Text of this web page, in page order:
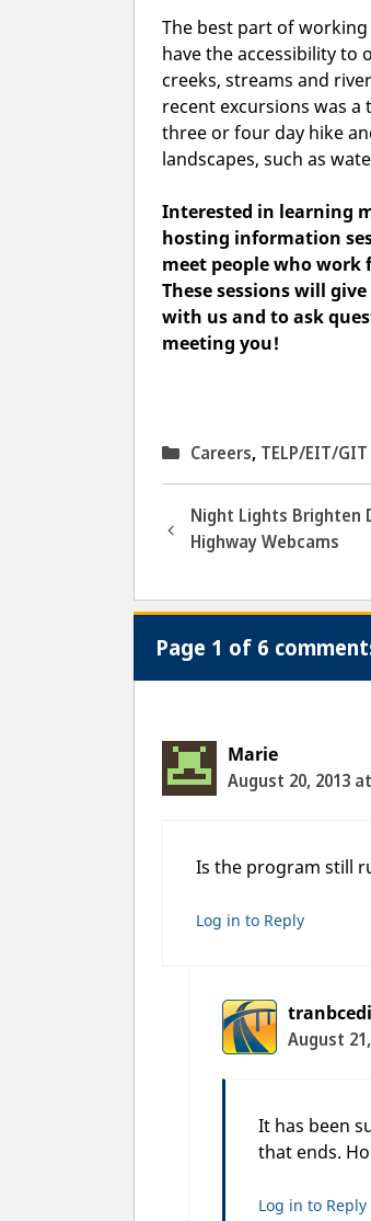
The best part of
have the accessibility to
creeks, streams and
recent excursions was
three or four day hike
landscapes, such as
Interested in learning
hosting information
meet people who work
These sessions will
with us and to ask
meeting you!
Categories
Careers, TELP/EIT/
Night Lights Brighten
Highway Webcams
Page 1 of 6
Marie
August 20, 2013
Is the program still
Log in to Reply
August
It has been
that ends.
Log in to Reply